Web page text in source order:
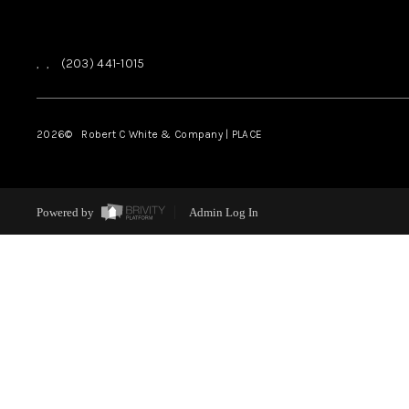
, , (203) 441-1015
2026© Robert C White & Company | PLACE
Powered by Admin Log In